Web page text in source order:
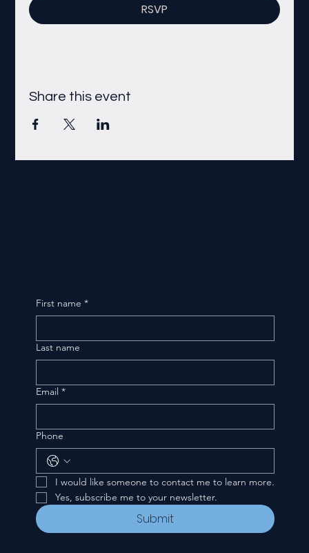
RSVP
Share this event
First name *
Last name
Email *
Phone
I would like someone to contact me to learn more.
Yes, subscribe me to your newsletter.
Submit